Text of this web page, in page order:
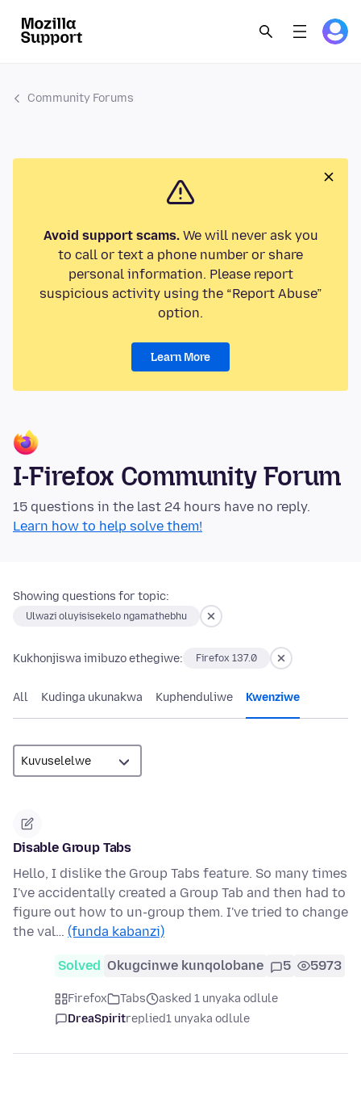
Community Forums
Avoid support scams.We will never ask you
to call or text a phone number or share
personal information. Please report
suspicious activity using the “Report Abuse”
option.
Learn More
I-Firefox Community Forum
15 questions in the last 24 hours have no reply.
Learn how to help solve them!
Showing questions for topic:
Ulwazi oluyisisekelo ngamathebhu
Kukhonjiswa imibuzo ethegiwe: Firefox 137.0
All Kudinga ukunakwa Kuphenduliwe Kwenziwe
Disable Group Tabs
Hello, I dislike the Group Tabs feature. So many times
I've accidentally created a Group Tab and then had to
figure out how to un-group them. I've tried to change
the val… (funda kabanzi)
Solved Okugcinwe kunqolobane 5 5973
Firefox Tabs
asked 1 unyaka odlule
DreaSpiritreplied1 unyaka odlule